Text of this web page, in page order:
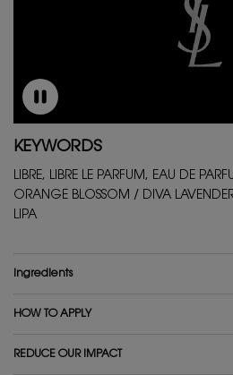
KEYWORDS
LIBRE, LIBRE LE PARFUM, EAU DE
ORANGE BLOSSOM / DIVA
LIPA
ingredients
HOW TO APPLY
REDUCE OUR IMPACT